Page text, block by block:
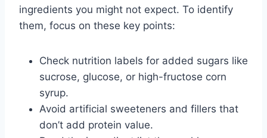
ingredients you might not expect. To identify
them, focus on these key points:
Check nutrition labels for added sugars like
sucrose, glucose, or high-fructose corn
syrup.
Avoid artificial sweeteners and fillers that
don’t add protein value.